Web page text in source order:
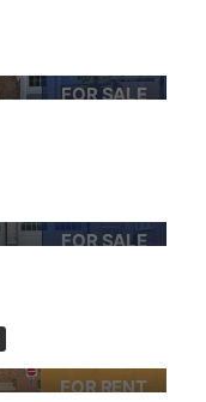
FOR SALE
FOR SALE
FOR RENT